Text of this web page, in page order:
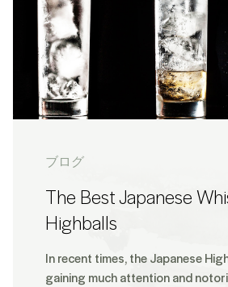
ブログ
The Best Japanese
Highballs
In recent times, the Japanese
gaining much attention and